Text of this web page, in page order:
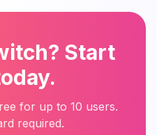
Start
for up to 10 users.
required.